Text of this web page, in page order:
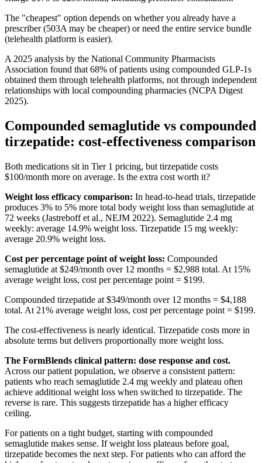
The "cheapest" option depends on whether you already have a
prescriber (503A may be cheaper) or need the entire service bundle
(telehealth platform is easier).
A 2025 analysis by the National Community Pharmacists
Association found that 68% of patients using compounded GLP-1s
obtained them through telehealth platforms, not through independent
relationships with local compounding pharmacies (NCPA Digest
2025).
Compounded semaglutide vs compounded
tirzepatide: cost-effectiveness comparison
Both medications sit in Tier 1 pricing, but tirzepatide costs
$100/month more on average. Is the extra cost worth it?
Weight loss efficacy comparison: In head-to-head trials, tirzepatide
produces 3% to 5% more total body weight loss than semaglutide at
72 weeks (Jastreboff et al., NEJM 2022). Semaglutide 2.4 mg
weekly: average 14.9% weight loss. Tirzepatide 15 mg weekly:
average 20.9% weight loss.
Cost per percentage point of weight loss: Compounded
semaglutide at $249/month over 12 months = $2,988 total. At 15%
average weight loss, cost per percentage point = $199.
Compounded tirzepatide at $349/month over 12 months = $4,188
total. At 21% average weight loss, cost per percentage point = $199.
The cost-effectiveness is nearly identical. Tirzepatide costs more in
absolute terms but delivers proportionally more weight loss.
The FormBlends clinical pattern: dose response and cost.
Across our patient population, we observe a consistent pattern:
patients who reach semaglutide 2.4 mg weekly and plateau often
achieve additional weight loss when switched to tirzepatide. The
reverse is rare. This suggests tirzepatide has a higher efficacy
ceiling.
For patients on a tight budget, starting with compounded
semaglutide makes sense. If weight loss plateaus before goal,
tirzepatide becomes the next step. For patients who can afford the